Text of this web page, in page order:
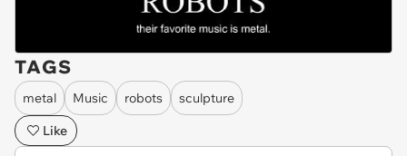
TAGS
metal Music robots
sculpture
Like